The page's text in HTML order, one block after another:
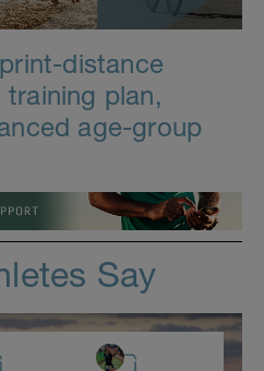
distance
plan,
age-group
Say